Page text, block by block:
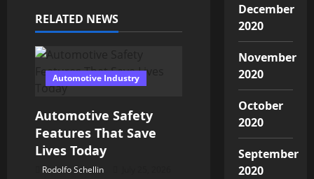
v
i
g
a
t
RELATED NEWS
Automotive Industry
Automotive Safety
Features That Save
Lives Today
Rodolfo Schellin
December
2020
November
2020
October
2020
September
2020